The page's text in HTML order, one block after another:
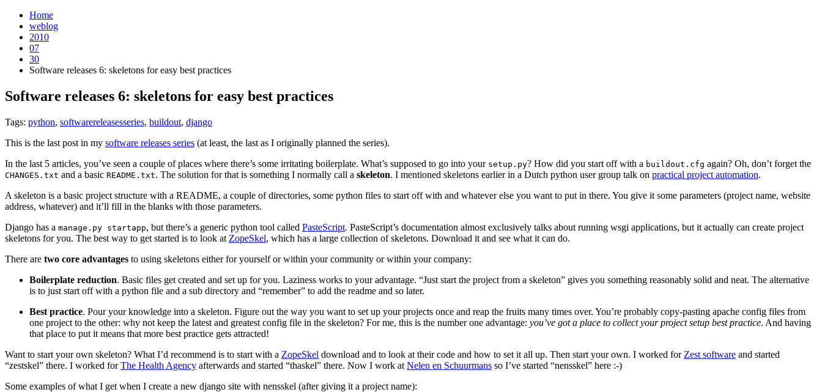
Home
weblog
2010
07
30
Software releases 6: skeletons for easy best practices
Software releases 6: skeletons for easy best practices
Tags: python, softwarereleasesseries, buildout, django
This is the last post in my software releases series (at least, the last as I originally planned the series).
In the last 5 articles, you’ve seen a couple of places where there’s some irritating boilerplate. What’s supposed to go into your setup.py? How did you start off with a buildout.cfg again? Oh, don’t forget the
CHANGES.txt and a basic README.txt. The solution for that is something I normally call a skeleton. I mentioned skeletons earlier in a Dutch python user group talk on practical project automation.
A skeleton is a basic project structure with a README, a couple of directories, some python files to start off with and whatever else you want to put in there. You give it some parameters (project name, website
address, whatever) and it’ll fill in the blanks with those parameters.
Django has a manage.py startapp, but there’s a generic python tool called PasteScript. PasteScript’s documentation almost exclusively talks about running wsgi applications, but it actually can create project
skeletons for you. The best way to get started is to look at ZopeSkel, which has a large collection of skeletons. Download it and see what it can do.
There are two core advantages to using skeletons either for yourself or within your community or within your company:
Boilerplate reduction. Basic files get created and set up for you. Laziness works to your advantage. “Just start the project from a skeleton” gives you something reasonably solid and neat. The alternative
is to just start off with a python file and a sub directory and “remember” to add the readme and so later.
Best practice. Pour your knowledge into a skeleton. Figure out the way you want to set up your projects once and reap the fruits many times over. You’re probably copy-pasting apache config files from
one project to the other: why not keep the latest and greatest config file in the skeleton? For me, this is the number one advantage: you’ve got a place to collect your project setup best practice. And having
that place to put it means that more best practice gets attracted!
Want to start your own skeleton? What I’d recommend is to start with a ZopeSkel download and to look at their code and how to set it all up. Then start your own. I worked for Zest software and started
“zestskel” there. I worked forThe Health Agency afterwards and started “thaskel” there. Now I work at Nelen en Schuurmans so I’ve started “nensskel” here :-)
Some examples of what I get when I create a new django site with nensskel (after giving it a project name):